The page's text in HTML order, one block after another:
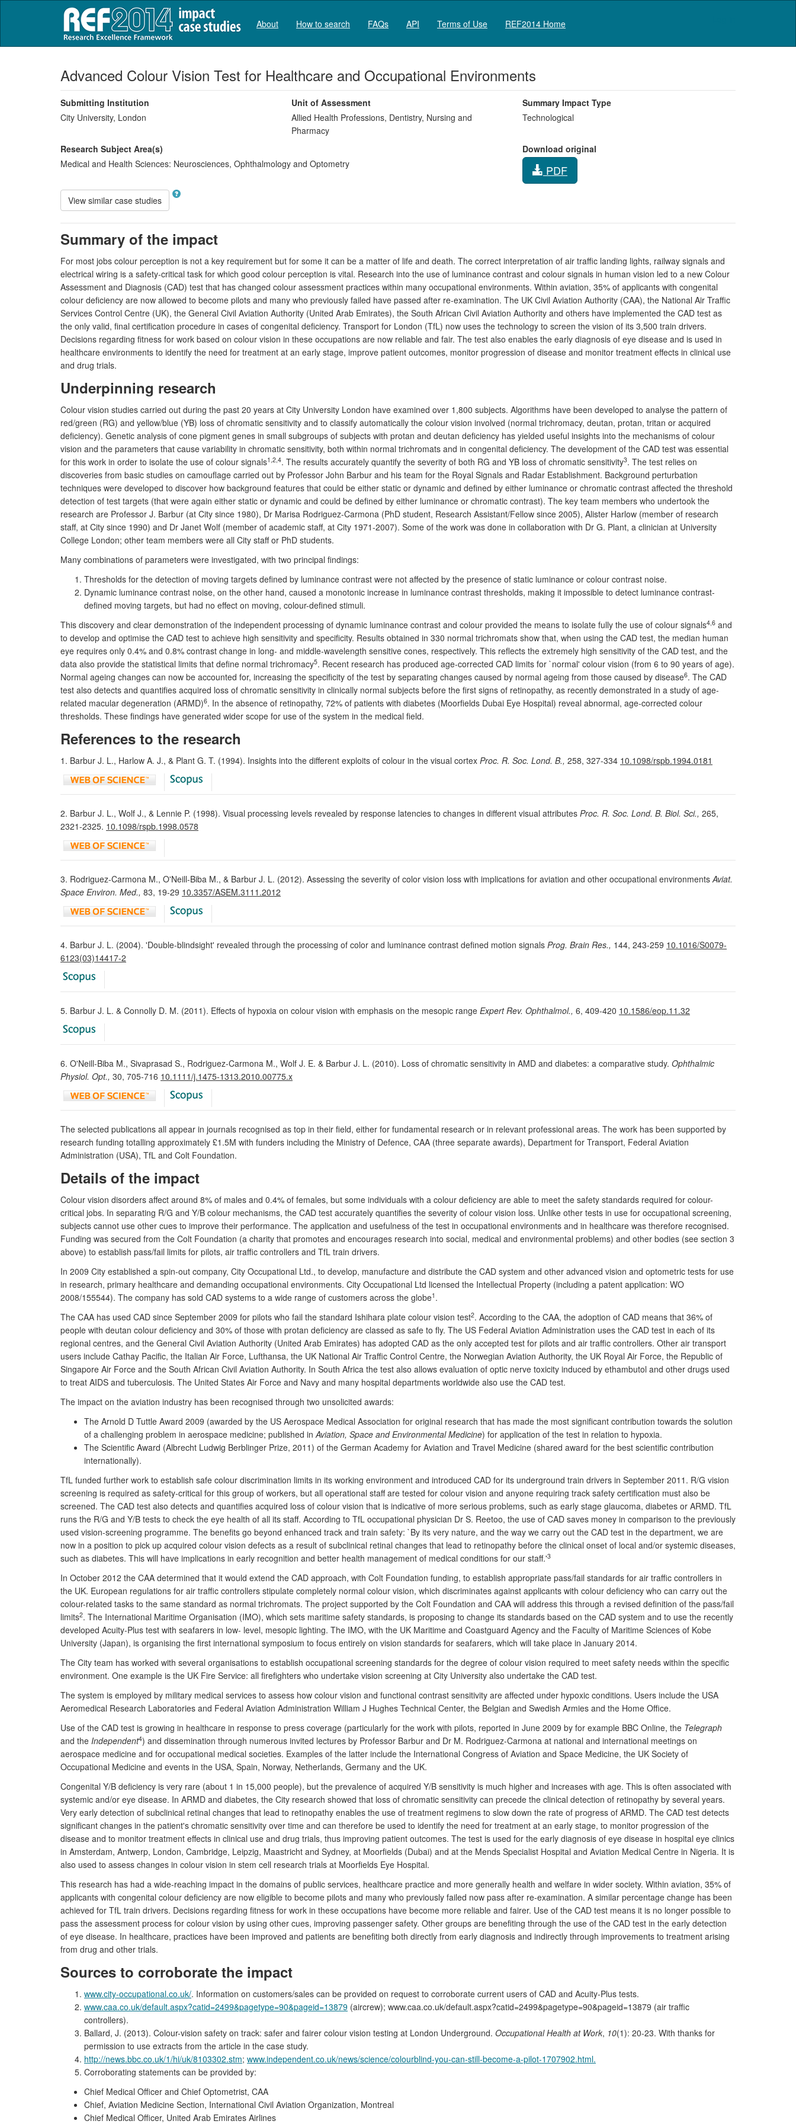
About How to search FAQs API Terms of Use REF2014 Home
Advanced Colour Vision Test for Healthcare and Occupational Environments
Submitting Institution
City University, London
Unit of Assessment
Allied Health Professions, Dentistry, Nursing and
Pharmacy
Summary Impact Type
Technological
Research Subject Area(s)
Medical and Health Sciences: Neurosciences, Ophthalmology and Optometry
Download original
PDF
View similar case studies
Summary of the impact
For most jobs colour perception is not a key requirement but for some it can be a matter of life and death. The correct interpretation of air traffic landing lights, railway signals and
electrical wiring is a safety-critical task for which good colour perception is vital. Research into the use of luminance contrast and colour signals in human vision led to a new Colour
Assessment and Diagnosis (CAD) test that has changed colour assessment practices within many occupational environments. Within aviation, 35% of applicants with congenital
colour deficiency are now allowed to become pilots and many who previously failed have passed after re-examination. The UK Civil Aviation Authority (CAA), the National Air Traffic
Services Control Centre (UK), the General Civil Aviation Authority (United Arab Emirates), the South African Civil Aviation Authority and others have implemented the CAD test as
the only valid, final certification procedure in cases of congenital deficiency. Transport for London (TfL) now uses the technology to screen the vision of its 3,500 train drivers.
Decisions regarding fitness for work based on colour vision in these occupations are now reliable and fair. The test also enables the early diagnosis of eye disease and is used in
healthcare environments to identify the need for treatment at an early stage, improve patient outcomes, monitor progression of disease and monitor treatment effects in clinical use
and drug trials.
Underpinning research
Colour vision studies carried out during the past 20 years at City University London have examined over 1,800 subjects. Algorithms have been developed to analyse the pattern of
red/green (RG) and yellow/blue (YB) loss of chromatic sensitivity and to classify automatically the colour vision involved (normal trichromacy, deutan, protan, tritan or acquired
deficiency). Genetic analysis of cone pigment genes in small subgroups of subjects with protan and deutan deficiency has yielded useful insights into the mechanisms of colour
vision and the parameters that cause variability in chromatic sensitivity, both within normal trichromats and in congenital deficiency. The development of the CAD test was essential
for this work in order to isolate the use of colour signals1,2,4. The results accurately quantify the severity of both RG and YB loss of chromatic sensitivity3. The test relies on
discoveries from basic studies on camouflage carried out by Professor John Barbur and his team for the Royal Signals and Radar Establishment. Background perturbation
techniques were developed to discover how background features that could be either static or dynamic and defined by either luminance or chromatic contrast affected the threshold
detection of test targets (that were again either static or dynamic and could be defined by either luminance or chromatic contrast). The key team members who undertook the
research are Professor J. Barbur (at City since 1980), Dr Marisa Rodriguez-Carmona (PhD student, Research Assistant/Fellow since 2005), Alister Harlow (member of research
staff, at City since 1990) and Dr Janet Wolf (member of academic staff, at City 1971-2007). Some of the work was done in collaboration with Dr G. Plant, a clinician at University
College London; other team members were all City staff or PhD students.
Many combinations of parameters were investigated, with two principal findings:
Thresholds for the detection of moving targets defined by luminance contrast were not affected by the presence of static luminance or colour contrast noise.
Dynamic luminance contrast noise, on the other hand, caused a monotonic increase in luminance contrast thresholds, making it impossible to detect luminance contrast-
defined moving targets, but had no effect on moving, colour-defined stimuli.
This discovery and clear demonstration of the independent processing of dynamic luminance contrast and colour provided the means to isolate fully the use of colour signals4,6 and
to develop and optimise the CAD test to achieve high sensitivity and specificity. Results obtained in 330 normal trichromats show that, when using the CAD test, the median human
eye requires only 0.4% and 0.8% contrast change in long- and middle-wavelength sensitive cones, respectively. This reflects the extremely high sensitivity of the CAD test, and the
data also provide the statistical limits that define normal trichromacy5. Recent research has produced age-corrected CAD limits for `normal' colour vision (from 6 to 90 years of age).
Normal ageing changes can now be accounted for, increasing the specificity of the test by separating changes caused by normal ageing from those caused by disease6. The CAD
test also detects and quantifies acquired loss of chromatic sensitivity in clinically normal subjects before the first signs of retinopathy, as recently demonstrated in a study of age-
related macular degeneration (ARMD)6. In the absence of retinopathy, 72% of patients with diabetes (Moorfields Dubai Eye Hospital) reveal abnormal, age-corrected colour
thresholds. These findings have generated wider scope for use of the system in the medical field.
References to the research
1. Barbur J. L., Harlow A. J., & Plant G. T. (1994). Insights into the different exploits of colour in the visual cortex Proc. R. Soc. Lond. B., 258, 327-334 10.1098/rspb.1994.0181
2. Barbur J. L., Wolf J., & Lennie P. (1998). Visual processing levels revealed by response latencies to changes in different visual attributes Proc. R. Soc. Lond. B. Biol. Sci., 265,
2321-2325. 10.1098/rspb.1998.0578
3. Rodriguez-Carmona M., O'Neill-Biba M., & Barbur J. L. (2012). Assessing the severity of color vision loss with implications for aviation and other occupational environmentsAviat.
Space Environ. Med., 83, 19-29 10.3357/ASEM.3111.2012
4. Barbur J. L. (2004). 'Double-blindsight' revealed through the processing of color and luminance contrast defined motion signals Prog. Brain Res., 144, 243-259 10.1016/S0079-
6123(03)14417-2
5. Barbur J. L. & Connolly D. M. (2011). Effects of hypoxia on colour vision with emphasis on the mesopic range Expert Rev. Ophthalmol., 6, 409-420 10.1586/eop.11.32
6. O'Neill-Biba M., Sivaprasad S., Rodriguez-Carmona M., Wolf J. E. & Barbur J. L. (2010). Loss of chromatic sensitivity in AMD and diabetes: a comparative study. Ophthalmic
Physiol. Opt., 30, 705-716 10.1111/j.1475-1313.2010.00775.x
The selected publications all appear in journals recognised as top in their field, either for fundamental research or in relevant professional areas. The work has been supported by
research funding totalling approximately £1.5M with funders including the Ministry of Defence, CAA (three separate awards), Department for Transport, Federal Aviation
Administration (USA), TfL and Colt Foundation.
Details of the impact
Colour vision disorders affect around 8% of males and 0.4% of females, but some individuals with a colour deficiency are able to meet the safety standards required for colour-
critical jobs. In separating R/G and Y/B colour mechanisms, the CAD test accurately quantifies the severity of colour vision loss. Unlike other tests in use for occupational screening,
subjects cannot use other cues to improve their performance. The application and usefulness of the test in occupational environments and in healthcare was therefore recognised.
Funding was secured from the Colt Foundation (a charity that promotes and encourages research into social, medical and environmental problems) and other bodies (see section 3
above) to establish pass/fail limits for pilots, air traffic controllers and TfL train drivers.
In 2009 City established a spin-out company, City Occupational Ltd., to develop, manufacture and distribute the CAD system and other advanced vision and optometric tests for use
in research, primary healthcare and demanding occupational environments. City Occupational Ltd licensed the Intellectual Property (including a patent application: WO
2008/155544). The company has sold CAD systems to a wide range of customers across the globe1 .
The CAA has used CAD since September 2009 for pilots who fail the standard Ishihara plate colour vision test2. According to the CAA, the adoption of CAD means that 36% of
people with deutan colour deficiency and 30% of those with protan deficiency are classed as safe to fly. The US Federal Aviation Administration uses the CAD test in each of its
regional centres, and the General Civil Aviation Authority (United Arab Emirates) has adopted CAD as the only accepted test for pilots and air traffic controllers. Other air transport
users include Cathay Pacific, the Italian Air Force, Lufthansa, the UK National Air Traffic Control Centre, the Norwegian Aviation Authority, the UK Royal Air Force, the Republic of
Singapore Air Force and the South African Civil Aviation Authority. In South Africa the test also allows evaluation of optic nerve toxicity induced by ethambutol and other drugs used
to treat AIDS and tuberculosis. The United States Air Force and Navy and many hospital departments worldwide also use the CAD test.
The impact on the aviation industry has been recognised through two unsolicited awards:
The Arnold D Tuttle Award 2009 (awarded by the US Aerospace Medical Association for original research that has made the most significant contribution towards the solution
of a challenging problem in aerospace medicine; published inAviation, Space and Environmental Medicine) for application of the test in relation to hypoxia.
The Scientific Award (Albrecht Ludwig Berblinger Prize, 2011) of the German Academy for Aviation and Travel Medicine (shared award for the best scientific contribution
internationally).
TfL funded further work to establish safe colour discrimination limits in its working environment and introduced CAD for its underground train drivers in September 2011. R/G vision
screening is required as safety-critical for this group of workers, but all operational staff are tested for colour vision and anyone requiring track safety certification must also be
screened. The CAD test also detects and quantifies acquired loss of colour vision that is indicative of more serious problems, such as early stage glaucoma, diabetes or ARMD. TfL
runs the R/G and Y/B tests to check the eye health of all its staff. According to TfL occupational physician Dr S. Reetoo, the use of CAD saves money in comparison to the previously
used vision-screening programme. The benefits go beyond enhanced track and train safety: `By its very nature, and the way we carry out the CAD test in the department, we are
now in a position to pick up acquired colour vision defects as a result of subclinical retinal changes that lead to retinopathy before the clinical onset of local and/or systemic diseases,
such as diabetes. This will have implications in early recognition and better health management of medical conditions for our staff.'3
In October 2012 the CAA determined that it would extend the CAD approach, with Colt Foundation funding, to establish appropriate pass/fail standards for air traffic controllers in
the UK. European regulations for air traffic controllers stipulate completely normal colour vision, which discriminates against applicants with colour deficiency who can carry out the
colour-related tasks to the same standard as normal trichromats. The project supported by the Colt Foundation and CAA will address this through a revised definition of the pass/fail
limits2. The International Maritime Organisation (IMO), which sets maritime safety standards, is proposing to change its standards based on the CAD system and to use the recently
developed Acuity-Plus test with seafarers in low- level, mesopic lighting. The IMO, with the UK Maritime and Coastguard Agency and the Faculty of Maritime Sciences of Kobe
University (Japan), is organising the first international symposium to focus entirely on vision standards for seafarers, which will take place in January 2014.
The City team has worked with several organisations to establish occupational screening standards for the degree of colour vision required to meet safety needs within the specific
environment. One example is the UK Fire Service: all firefighters who undertake vision screening at City University also undertake the CAD test.
The system is employed by military medical services to assess how colour vision and functional contrast sensitivity are affected under hypoxic conditions. Users include the USA
Aeromedical Research Laboratories and Federal Aviation Administration William J Hughes Technical Center, the Belgian and Swedish Armies and the Home Office.
Use of the CAD test is growing in healthcare in response to press coverage (particularly for the work with pilots, reported in June 2009 by for example BBC Online, the Telegraph
and the Independent4) and dissemination through numerous invited lectures by Professor Barbur and Dr M. Rodriguez-Carmona at national and international meetings on
aerospace medicine and for occupational medical societies. Examples of the latter include the International Congress of Aviation and Space Medicine, the UK Society of
Occupational Medicine and events in the USA, Spain, Norway, Netherlands, Germany and the UK.
Congenital Y/B deficiency is very rare (about 1 in 15,000 people), but the prevalence of acquired Y/B sensitivity is much higher and increases with age. This is often associated with
systemic and/or eye disease. In ARMD and diabetes, the City research showed that loss of chromatic sensitivity can precede the clinical detection of retinopathy by several years.
Very early detection of subclinical retinal changes that lead to retinopathy enables the use of treatment regimens to slow down the rate of progress of ARMD. The CAD test detects
significant changes in the patient's chromatic sensitivity over time and can therefore be used to identify the need for treatment at an early stage, to monitor progression of the
disease and to monitor treatment effects in clinical use and drug trials, thus improving patient outcomes. The test is used for the early diagnosis of eye disease in hospital eye clinics
in Amsterdam, Antwerp, London, Cambridge, Leipzig, Maastricht and Sydney, at Moorfields (Dubai) and at the Mends Specialist Hospital and Aviation Medical Centre in Nigeria. It is
also used to assess changes in colour vision in stem cell research trials at Moorfields Eye Hospital.
This research has had a wide-reaching impact in the domains of public services, healthcare practice and more generally health and welfare in wider society. Within aviation, 35% of
applicants with congenital colour deficiency are now eligible to become pilots and many who previously failed now pass after re-examination. A similar percentage change has been
achieved for TfL train drivers. Decisions regarding fitness for work in these occupations have become more reliable and fairer. Use of the CAD test means it is no longer possible to
pass the assessment process for colour vision by using other cues, improving passenger safety. Other groups are benefiting through the use of the CAD test in the early detection
of eye disease. In healthcare, practices have been improved and patients are benefiting both directly from early diagnosis and indirectly through improvements to treatment arising
from drug and other trials.
Sources to corroborate the impact
www.city-occupational.co.uk/. Information on customers/sales can be provided on request to corroborate current users of CAD and Acuity-Plus tests.
www.caa.co.uk/default.aspx?catid=2499&pagetype=90&pageid=13879 (aircrew); www.caa.co.uk/default.aspx?catid=2499&pagetype=90&pageid=13879 (air traffic
controllers).
Ballard, J. (2013). Colour-vision safety on track: safer and fairer colour vision testing at London Underground. Occupational Health at Work, 10(1): 20-23. With thanks for
permission to use extracts from the article in the case study.
http://news.bbc.co.uk/1/hi/uk/8103302.stm; www.independent.co.uk/news/science/colourblind-you-can-still-become-a-pilot-1707902.html.
Corroborating statements can be provided by:
Chief Medical Officer and Chief Optometrist, CAA
Chief, Aviation Medicine Section, International Civil Aviation Organization, Montreal
Chief Medical Officer, United Arab Emirates Airlines